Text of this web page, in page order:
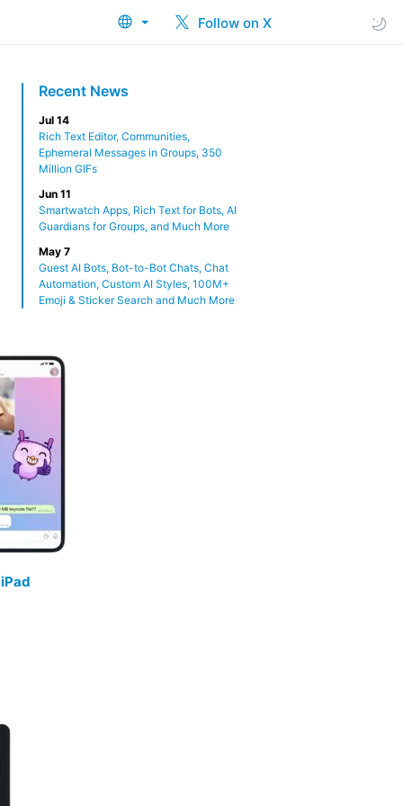
Follow on X
Recent News
Jul 14
Rich Text Editor, Communities,
Ephemeral Messages in Groups, 350
Million GIFs
Jun 11
Smartwatch Apps, Rich Text for Bots, AI
Guardians for Groups, and Much More
May 7
Guest AI Bots, Bot-to-Bot Chats, Chat
Automation, Custom AI Styles, 100M+
Emoji & Sticker Search and Much More
iPad